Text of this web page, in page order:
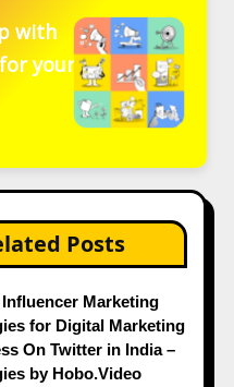
with
your
Posts
Influencer Marketing
for Digital Marketing
On Twitter in India –
by Hobo.Video